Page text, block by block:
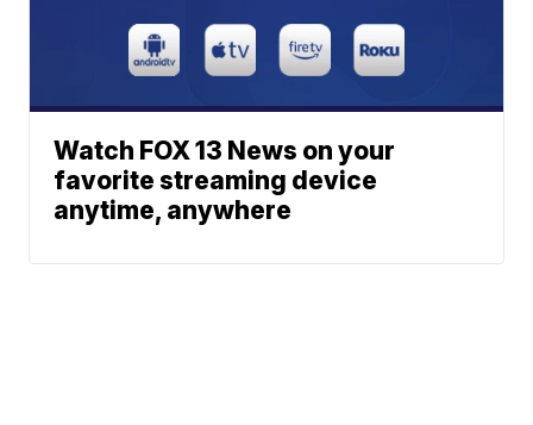
Watch FOX 13 News on your
favorite streaming device
anytime, anywhere